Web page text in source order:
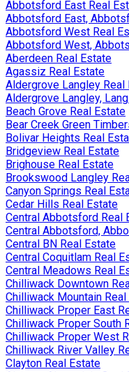
Abbotsford East Real
Abbotsford East,
Abbotsford West Real
Abbotsford West,
Aberdeen Real Estate
Agassiz Real Estate
Aldergrove Langley Real
Aldergrove Langley,
Beach Grove Real Estate
Bear Creek Green
Bolivar Heights Real
Bridgeview Real Estate
Brighouse Real Estate
Brookswood Langley
Canyon Springs Real
Cedar Hills Real Estate
Central Abbotsford Real
Central Abbotsford,
Central BN Real Estate
Central Coquitlam Real
Central Meadows Real
Chilliwack Downtown
Chilliwack Mountain
Chilliwack Proper East
Chilliwack Proper South
Chilliwack Proper West
Chilliwack River Valley
Clayton Real Estate